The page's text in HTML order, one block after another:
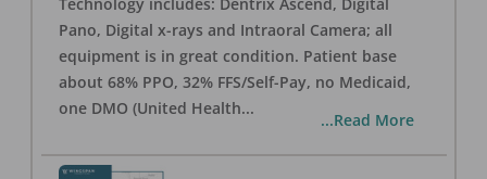
Pano, Digital x-rays and Intraoral Camera; all
equipment is in great condition. Patient base
about 68% PPO, 32% FFS/Self-Pay, no Medicaid,
one DMO (United Health...
...Read More